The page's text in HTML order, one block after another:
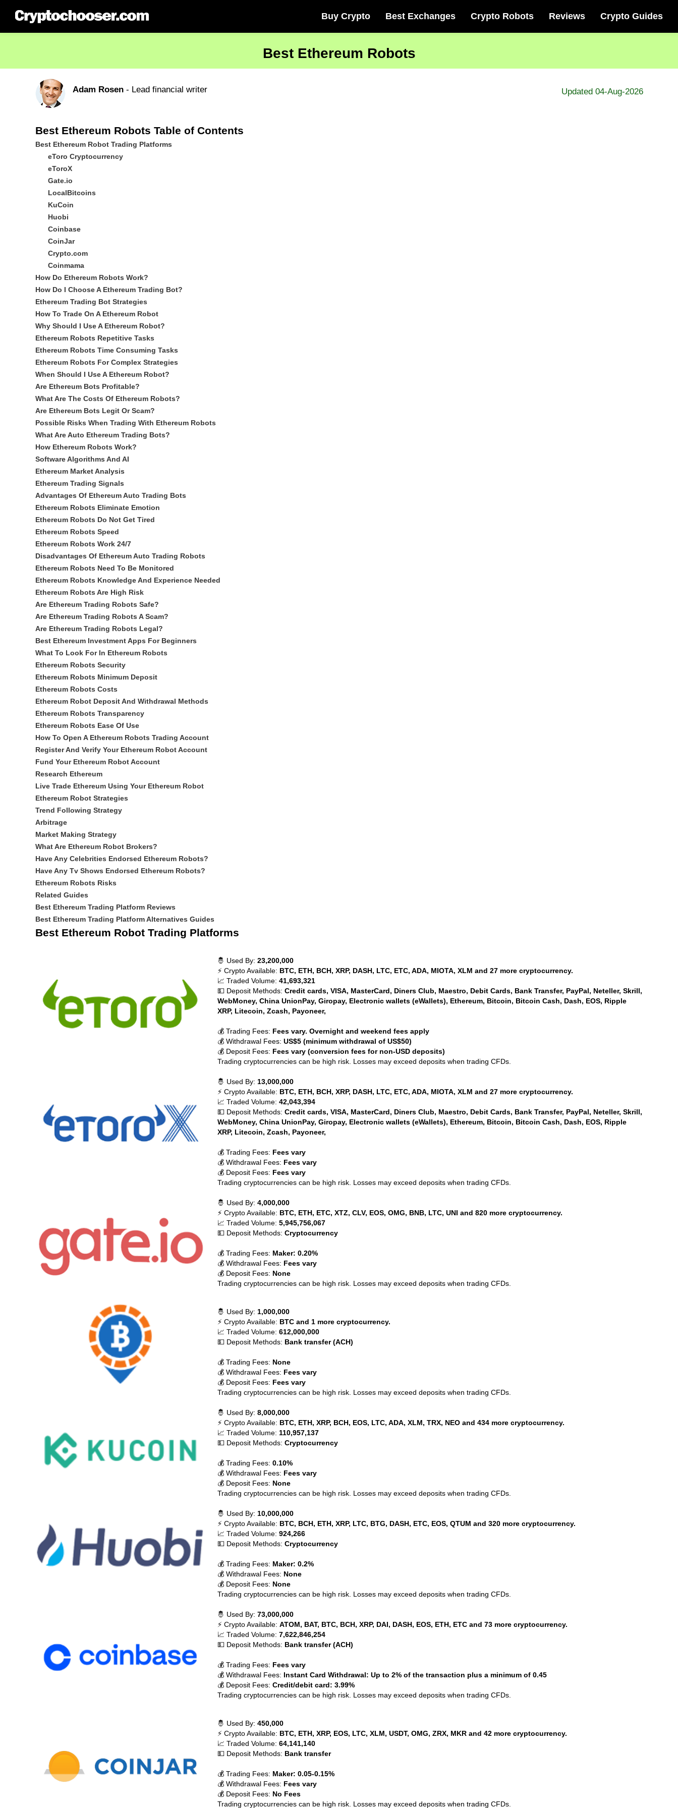
Buy Crypto Best Exchanges Crypto Robots Reviews Crypto Guides
Best Ethereum Robots
Adam Rosen- Lead financial writer Updated 04-Aug-2026
Best Ethereum Robots Table of Contents
Best Ethereum Robot Trading Platforms
eToro Cryptocurrency
eToroX
Gate.io
LocalBitcoins
KuCoin
Huobi
Coinbase
CoinJar
Crypto.com
Coinmama
How Do Ethereum Robots Work?
How Do I Choose A Ethereum Trading Bot?
Ethereum Trading Bot Strategies
How To Trade On A Ethereum Robot
Why Should I Use A Ethereum Robot?
Ethereum Robots Repetitive Tasks
Ethereum Robots Time Consuming Tasks
Ethereum Robots For Complex Strategies
When Should I Use A Ethereum Robot?
Are Ethereum Bots Profitable?
What Are The Costs Of Ethereum Robots?
Are Ethereum Bots Legit Or Scam?
Possible Risks When Trading With Ethereum Robots
What Are Auto Ethereum Trading Bots?
How Ethereum Robots Work?
Software Algorithms And AI
Ethereum Market Analysis
Ethereum Trading Signals
Advantages Of Ethereum Auto Trading Bots
Ethereum Robots Eliminate Emotion
Ethereum Robots Do Not Get Tired
Ethereum Robots Speed
Ethereum Robots Work 24/7
Disadvantages Of Ethereum Auto Trading Robots
Ethereum Robots Need To Be Monitored
Ethereum Robots Knowledge And Experience Needed
Ethereum Robots Are High Risk
Are Ethereum Trading Robots Safe?
Are Ethereum Trading Robots A Scam?
Are Ethereum Trading Robots Legal?
Best Ethereum Investment Apps For Beginners
What To Look For In Ethereum Robots
Ethereum Robots Security
Ethereum Robots Minimum Deposit
Ethereum Robots Costs
Ethereum Robot Deposit And Withdrawal Methods
Ethereum Robots Transparency
Ethereum Robots Ease Of Use
How To Open A Ethereum Robots Trading Account
Register And Verify Your Ethereum Robot Account
Fund Your Ethereum Robot Account
Research Ethereum
Live Trade Ethereum Using Your Ethereum Robot
Ethereum Robot Strategies
Trend Following Strategy
Arbitrage
Market Making Strategy
What Are Ethereum Robot Brokers?
Have Any Celebrities Endorsed Ethereum Robots?
Have Any Tv Shows Endorsed Ethereum Robots?
Ethereum Robots Risks
Related Guides
Best Ethereum Trading Platform Reviews
Best Ethereum Trading Platform Alternatives Guides
Best Ethereum Robot Trading Platforms
🤴 Used By: 23,200,000
⚡ Crypto Available: BTC, ETH, BCH, XRP, DASH, LTC, ETC, ADA, MIOTA, XLM and 27 more cryptocurrency.
📈 Traded Volume: 41,693,321
💵 Deposit Methods: Credit cards, VISA, MasterCard, Diners Club, Maestro, Debit Cards, Bank Transfer, PayPal, Neteller, Skrill,
WebMoney, China UnionPay, Giropay, Electronic wallets (eWallets), Ethereum, Bitcoin, Bitcoin Cash, Dash, EOS, Ripple
XRP, Litecoin, Zcash, Payoneer,
💰 Trading Fees: Fees vary. Overnight and weekend fees apply
💰 Withdrawal Fees: US$5 (minimum withdrawal of US$50)
💰 Deposit Fees: Fees vary (conversion fees for non-USD deposits)
Trading cryptocurrencies can be high risk. Losses may exceed deposits when trading CFDs.
🤴 Used By: 13,000,000
⚡ Crypto Available: BTC, ETH, BCH, XRP, DASH, LTC, ETC, ADA, MIOTA, XLM and 27 more cryptocurrency.
📈 Traded Volume: 42,043,394
💵 Deposit Methods: Credit cards, VISA, MasterCard, Diners Club, Maestro, Debit Cards, Bank Transfer, PayPal, Neteller, Skrill,
WebMoney, China UnionPay, Giropay, Electronic wallets (eWallets), Ethereum, Bitcoin, Bitcoin Cash, Dash, EOS, Ripple
XRP, Litecoin, Zcash, Payoneer,
💰 Trading Fees: Fees vary
💰 Withdrawal Fees: Fees vary
💰 Deposit Fees: Fees vary
Trading cryptocurrencies can be high risk. Losses may exceed deposits when trading CFDs.
🤴 Used By: 4,000,000
⚡ Crypto Available: BTC, ETH, ETC, XTZ, CLV, EOS, OMG, BNB, LTC, UNI and 820 more cryptocurrency.
📈 Traded Volume: 5,945,756,067
💵 Deposit Methods: Cryptocurrency
💰 Trading Fees: Maker: 0.20%
💰 Withdrawal Fees: Fees vary
💰 Deposit Fees: None
Trading cryptocurrencies can be high risk. Losses may exceed deposits when trading CFDs.
🤴 Used By: 1,000,000
⚡ Crypto Available: BTC and 1 more cryptocurrency.
📈 Traded Volume: 612,000,000
💵 Deposit Methods: Bank transfer (ACH)
💰 Trading Fees: None
💰 Withdrawal Fees: Fees vary
💰 Deposit Fees: Fees vary
Trading cryptocurrencies can be high risk. Losses may exceed deposits when trading CFDs.
🤴 Used By: 8,000,000
⚡ Crypto Available: BTC, ETH, XRP, BCH, EOS, LTC, ADA, XLM, TRX, NEO and 434 more cryptocurrency.
📈 Traded Volume: 110,957,137
💵 Deposit Methods: Cryptocurrency
💰 Trading Fees: 0.10%
💰 Withdrawal Fees: Fees vary
💰 Deposit Fees: None
Trading cryptocurrencies can be high risk. Losses may exceed deposits when trading CFDs.
🤴 Used By: 10,000,000
⚡ Crypto Available: BTC, BCH, ETH, XRP, LTC, BTG, DASH, ETC, EOS, QTUM and 320 more cryptocurrency.
📈 Traded Volume: 924,266
💵 Deposit Methods: Cryptocurrency
💰 Trading Fees: Maker: 0.2%
💰 Withdrawal Fees: None
💰 Deposit Fees: None
Trading cryptocurrencies can be high risk. Losses may exceed deposits when trading CFDs.
🤴 Used By: 73,000,000
⚡ Crypto Available: ATOM, BAT, BTC, BCH, XRP, DAI, DASH, EOS, ETH, ETC and 73 more cryptocurrency.
📈 Traded Volume: 7,622,846,254
💵 Deposit Methods: Bank transfer (ACH)
💰 Trading Fees: Fees vary
💰 Withdrawal Fees: Instant Card Withdrawal: Up to 2% of the transaction plus a minimum of 0.45
💰 Deposit Fees: Credit/debit card: 3.99%
Trading cryptocurrencies can be high risk. Losses may exceed deposits when trading CFDs.
🤴 Used By: 450,000
⚡ Crypto Available: BTC, ETH, XRP, EOS, LTC, XLM, USDT, OMG, ZRX, MKR and 42 more cryptocurrency.
📈 Traded Volume: 64,141,140
💵 Deposit Methods: Bank transfer
💰 Trading Fees: Maker: 0.05-0.15%
💰 Withdrawal Fees: Fees vary
💰 Deposit Fees: No Fees
Trading cryptocurrencies can be high risk. Losses may exceed deposits when trading CFDs.